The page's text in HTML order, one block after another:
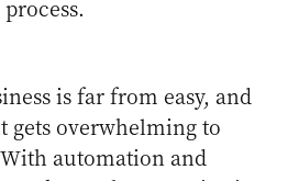
is far from easy, and
overwhelming to
automation and